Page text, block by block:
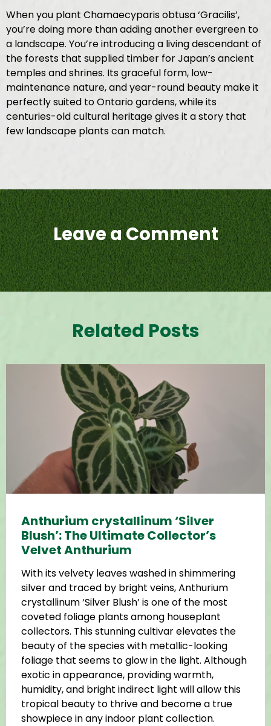
When you plant Chamaecyparis obtusa ‘Gracilis’,
you’re doing more than adding another evergreen to
a landscape. You’re introducing a living descendant of
the forests that supplied timber for Japan’s ancient
temples and shrines. Its graceful form, low-
maintenance nature, and year-round beauty make it
perfectly suited to Ontario gardens, while its
centuries-old cultural heritage gives it a story that
few landscape plants can match.
Leave a Comment
Related Posts
Anthurium crystallinum ‘Silver
Blush’: The Ultimate Collector’s
Velvet Anthurium
With its velvety leaves washed in shimmering
silver and traced by bright veins, Anthurium
crystallinum ‘Silver Blush’ is one of the most
coveted foliage plants among houseplant
collectors. This stunning cultivar elevates the
beauty of the species with metallic-looking
foliage that seems to glow in the light. Although
exotic in appearance, providing warmth,
humidity, and bright indirect light will allow this
tropical beauty to thrive and become a true
showpiece in any indoor plant collection.